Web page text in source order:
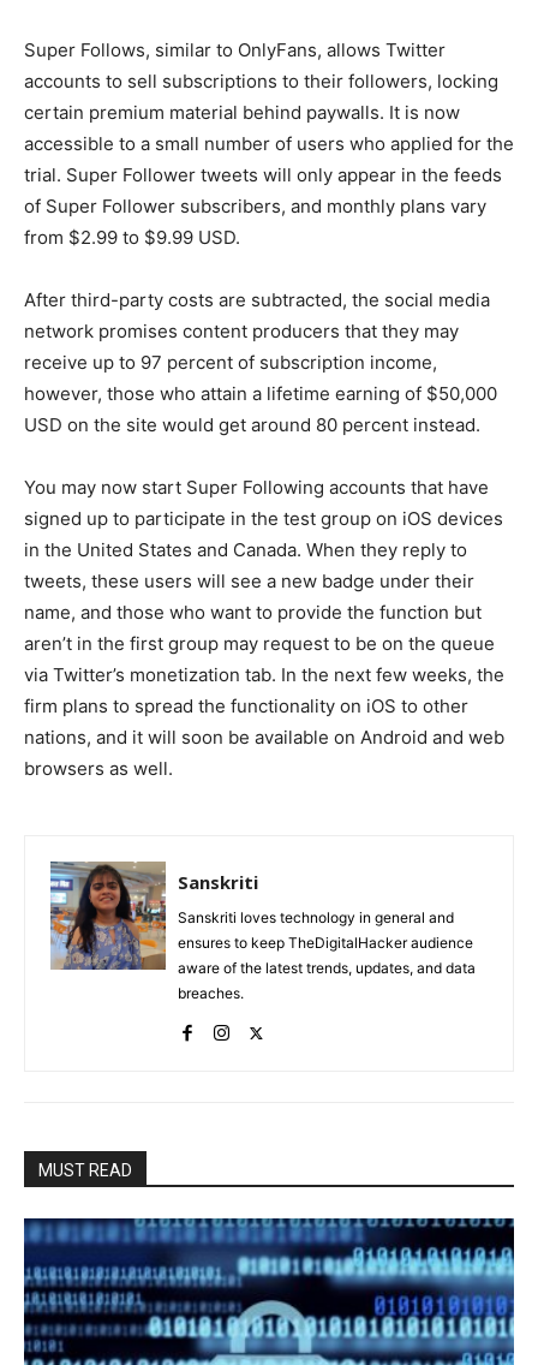
Super Follows, similar to OnlyFans, allows Twitter
accounts to sell subscriptions to their followers, locking
certain premium material behind paywalls. It is now
accessible to a small number of users who applied for the
trial. Super Follower tweets will only appear in the feeds
of Super Follower subscribers, and monthly plans vary
from $2.99 to $9.99 USD.
After third-party costs are subtracted, the social media
network promises content producers that they may
receive up to 97 percent of subscription income,
however, those who attain a lifetime earning of $50,000
USD on the site would get around 80 percent instead.
You may now start Super Following accounts that have
signed up to participate in the test group on iOS devices
in the United States and Canada. When they reply to
tweets, these users will see a new badge under their
name, and those who want to provide the function but
aren’t in the first group may request to be on the queue
via Twitter’s monetization tab. In the next few weeks, the
firm plans to spread the functionality on iOS to other
nations, and it will soon be available on Android and web
browsers as well.
Sanskriti
Sanskriti loves technology in general and
ensures to keep TheDigitalHacker audience
aware of the latest trends, updates, and data
breaches.
MUST READ